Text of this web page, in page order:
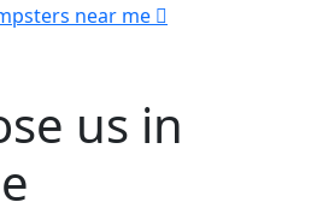
near me
us in